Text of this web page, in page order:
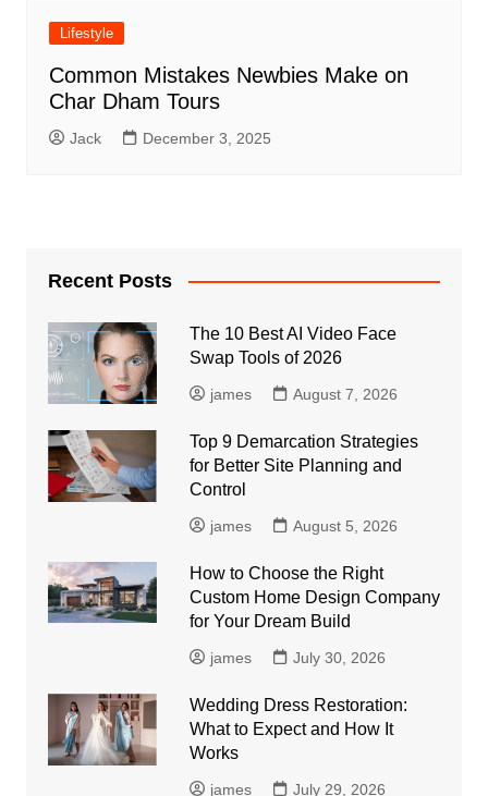
Lifestyle
Common Mistakes Newbies Make on
Char Dham Tours
Jack December 3, 2025
Recent Posts
The 10 Best AI Video Face
Swap Tools of 2026
james August 7, 2026
Top 9 Demarcation Strategies
for Better Site Planning and
Control
james August 5, 2026
How to Choose the Right
Custom Home Design Company
for Your Dream Build
james July 30, 2026
Wedding Dress Restoration:
What to Expect and How It
Works
james July 29, 2026